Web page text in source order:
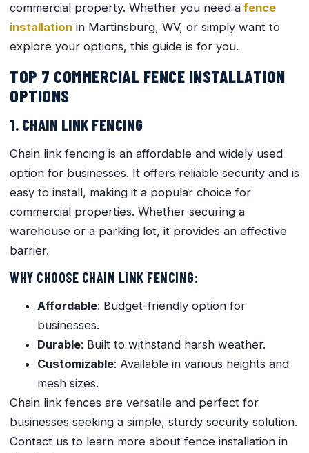
commercial property. Whether you need a fence
installation in Martinsburg, WV, or simply want to
explore your options, this guide is for you.
TOP 7 COMMERCIAL FENCE INSTALLATION
OPTIONS
1. CHAIN LINK FENCING
Chain link fencing is an affordable and widely used
option for businesses. It offers reliable security and is
easy to install, making it a popular choice for
commercial properties. Whether securing a
warehouse or a parking lot, it provides an effective
barrier.
WHY CHOOSE CHAIN LINK FENCING:
Affordable: Budget-friendly option for
businesses.
Durable: Built to withstand harsh weather.
Customizable: Available in various heights and
mesh sizes.
Chain link fences are versatile and perfect for
businesses seeking a simple, sturdy security solution.
Contact us to learn more about fence installation in